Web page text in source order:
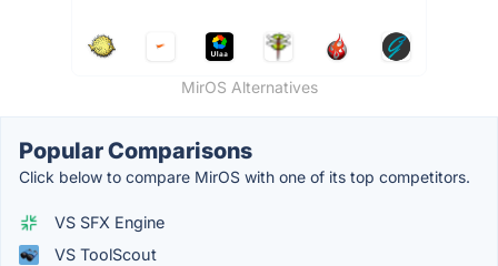
MirOS Alternatives
Popular Comparisons
Click below to compare MirOS with one of its top competitors.
VS SFX Engine
VS ToolScout